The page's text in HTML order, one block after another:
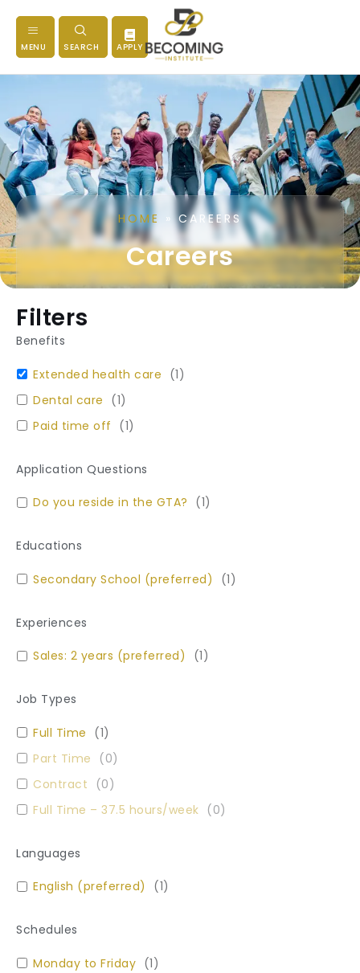
MENU SEARCH APPLY
HOME »CAREERS
Careers
Filters
Benefits
Extended health care (1)
Dental care (1)
Paid time off (1)
Application Questions
Do you reside in the GTA? (1)
Educations
Secondary School (preferred) (1)
Experiences
Sales: 2 years (preferred) (1)
Job Types
Full Time (1)
Part Time
(0)
Contract
(0)
Full Time – 37.5 hours/week (0)
Languages
English (preferred) (1)
Schedules
Monday to Friday (1)